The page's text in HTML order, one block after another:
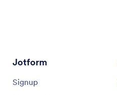
Jotform
Signup